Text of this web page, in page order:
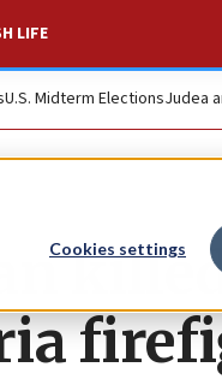
Cookies settings
LIFE
U.S. Midterm ElectionsJudea